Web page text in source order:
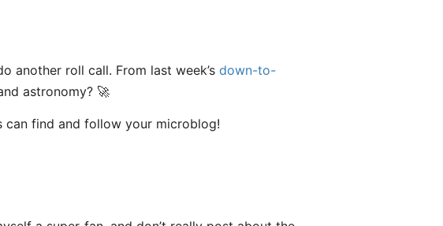
another roll call. From last week’s down-to-
astronomy? 🚀
can find and follow your microblog!